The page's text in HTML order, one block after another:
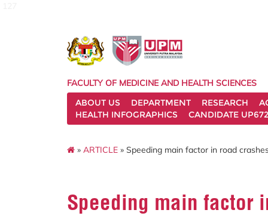
FACULTY OF MEDICINE AND HEALTH SCIENCES
ABOUT US
DEPARTMENT RESEARCH
HEALTH INFOGRAPHICS
CANDIDATE
» ARTICLE » Speeding main factor in road
Speeding main factor